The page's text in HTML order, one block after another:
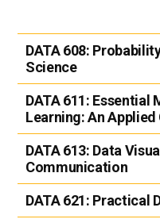
DATA 608:
Science
DATA 611: Essential
Learning: An Applied
DATA 613: Data
Communication
DATA 621: Practical